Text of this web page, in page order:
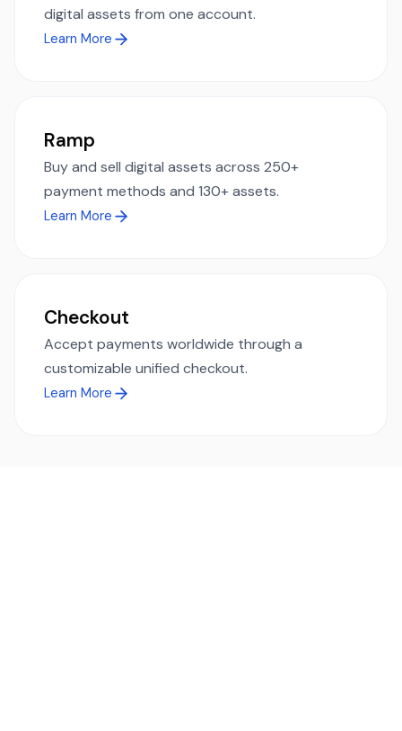
digital assets from one account.
Learn More
Ramp
Buy and sell digital assets across 250+
payment methods and 130+ assets.
Learn More
Checkout
Accept payments worldwide through a
customizable unified checkout.
Learn More